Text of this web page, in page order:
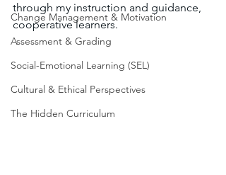
Change Management & Motivation
Assessment & Grading
Social-Emotional Learning (SEL)
Cultural & Ethical Perspectives
The Hidden Curriculum
through my instruction and guidance,
cooperative learners.